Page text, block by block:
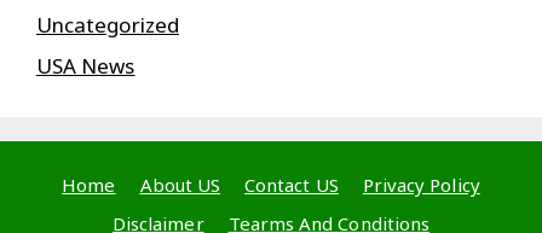
Uncategorized
USA News
Home About US Contact US
Privacy Policy
Disclaimer
Tearms And Conditions